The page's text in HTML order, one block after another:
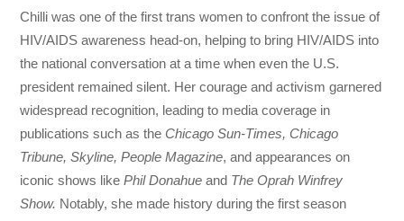
Chilli was one of the first trans women to confront the issue of
HIV/AIDS awareness head-on, helping to bring HIV/AIDS into
the national conversation at a time when even the U.S.
president remained silent. Her courage and activism garnered
widespread recognition, leading to media coverage in
publications such as the Chicago Sun-Times, Chicago
Tribune, Skyline, People Magazine, and appearances on
iconic shows likePhil Donahue and The Oprah Winfrey
Show. Notably, she made history during the first season